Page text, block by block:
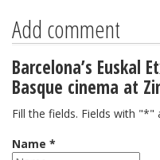
Add comment
Barcelona’s Euskal
Basque cinema at
Fill the fields. Fields with "*"
Name *